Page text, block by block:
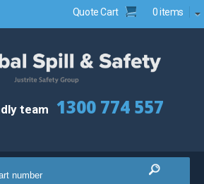
Quote Cart 0 items
team 1300 774 557